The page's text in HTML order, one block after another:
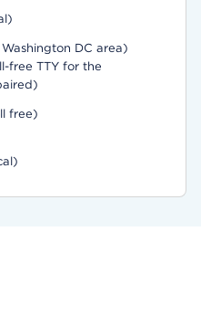
DC area)
free TTY for the
free)